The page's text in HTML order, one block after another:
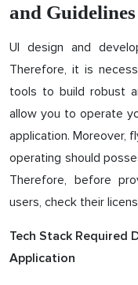
and Guidelines
UI design and
Therefore, it is
tools to build robust
allow you to operate
application. Moreover,
operating should
Therefore, before
users, check their
Tech Stack Required
Application